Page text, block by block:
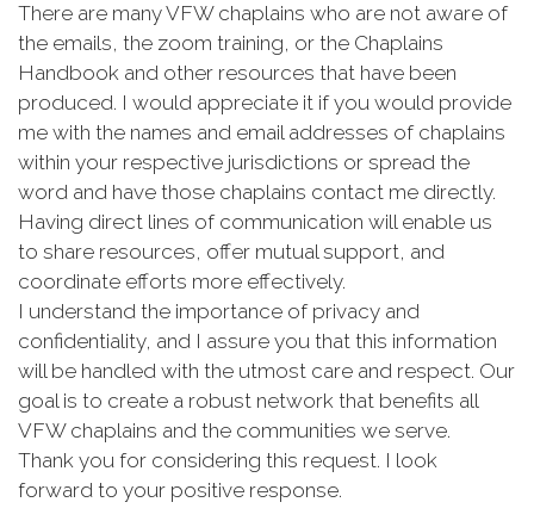
There are many VFW chaplains who are not aware of
the emails, the zoom training, or the Chaplains
Handbook and other resources that have been
produced. I would appreciate it if you would provide
me with the names and email addresses of chaplains
within your respective jurisdictions or spread the
word and have those chaplains contact me directly.
Having direct lines of communication will enable us
to share resources, offer mutual support, and
coordinate efforts more effectively.
I understand the importance of privacy and
confidentiality, and I assure you that this information
will be handled with the utmost care and respect. Our
goal is to create a robust network that benefits all
VFW chaplains and the communities we serve.
Thank you for considering this request. I look
forward to your positive response.